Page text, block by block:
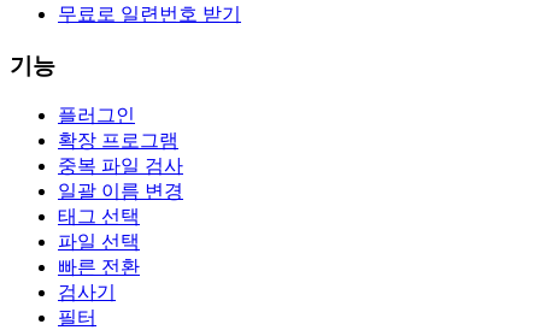
무료로 일련번호 받기
기능
플러그인
확장 프로그램
중복 파일 검사
일괄 이름 변경
태그 선택
파일 선택
빠른 전환
검사기
필터